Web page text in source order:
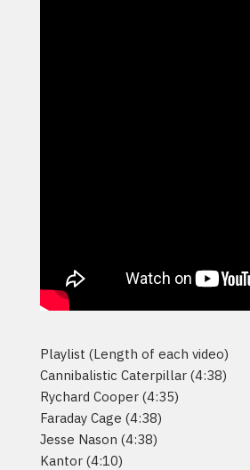
Playlist (Length of each video)
Cannibalistic Caterpillar (4:38)
Rychard Cooper (4:35)
Faraday Cage (4:38)
Jesse Nason (4:38)
Kantor (4:10)